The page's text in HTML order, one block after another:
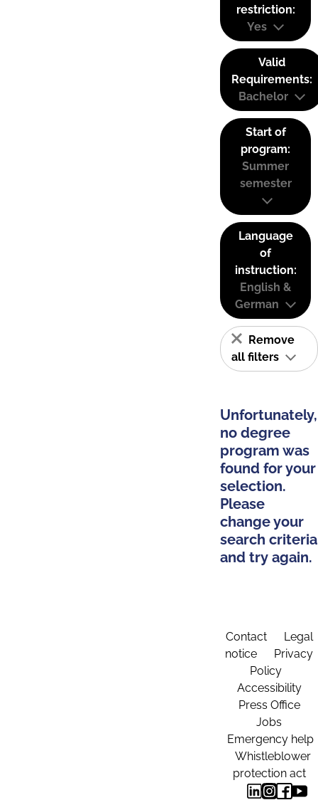
restriction:
Yes
Valid
Requirements:
Bachelor
Start of
program:
Summer
semester
Language
of
instruction:
English &
German
Remove
all filters
Unfortunately,
no degree
program was
found for your
selection.
Please
change your
search criteria
and try again.
Contact
Legal
notice
Privacy
Policy
Accessibility
Press Office
Jobs
Emergency help
Whistleblower
protection act